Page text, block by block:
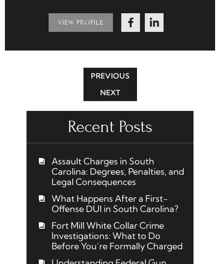
VIEW PROFILE
PREVIOUS
NEXT
Recent Posts
Assault Charges in South
Carolina: Degrees, Penalties, and
Legal Consequences
What Happens After a First-
Offense DUI in South Carolina?
Fort Mill White Collar Crime
Investigations: What to Do
Before You’re Formally Charged